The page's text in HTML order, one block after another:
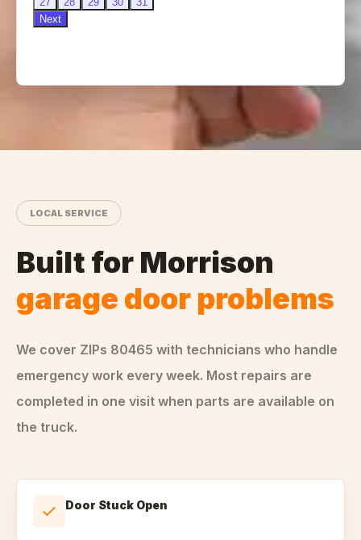
LOCAL SERVICE
Built for Morrison
garage door problems
We cover ZIPs 80465 with technicians who handle
emergency work every week. Most repairs are
completed in one visit when parts are available on
the truck.
Door Stuck Open